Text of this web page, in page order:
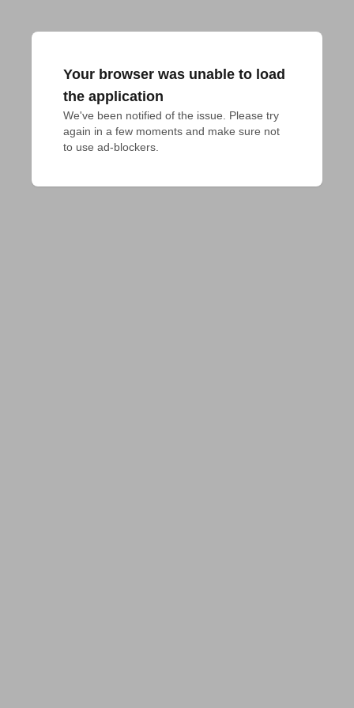
Your browser was unable to load
the application
We've been notified of the issue. Please try
again in a few moments and make sure not
to use ad-blockers.